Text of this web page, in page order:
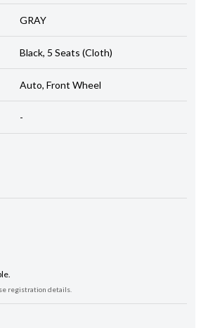
GRAY
Black, 5 Seats (Cloth)
Auto, Front Wheel
-
registration details.